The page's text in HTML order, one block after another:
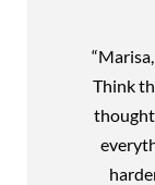
Think